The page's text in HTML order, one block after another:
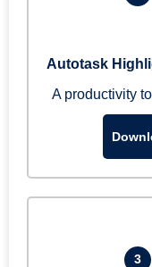
Autotask
A productivity
3